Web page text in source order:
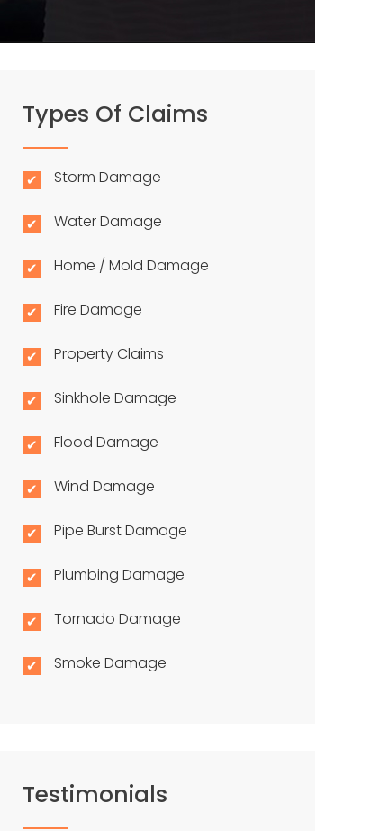
Types Of Claims
Storm Damage
Water Damage
Home / Mold Damage
Fire Damage
Property Claims
Sinkhole Damage
Flood Damage
Wind Damage
Pipe Burst Damage
Plumbing Damage
Tornado Damage
Smoke Damage
Testimonials